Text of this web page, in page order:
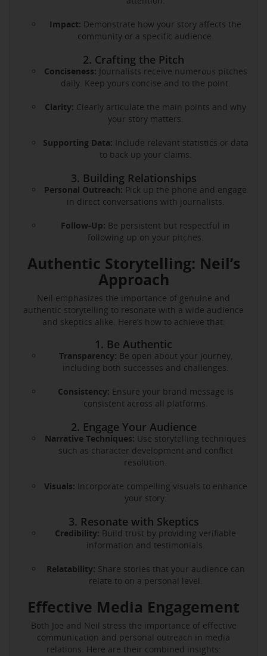
Impact: Demonstrate how your story affects the
community or a specific audience.
2. Crafting the Pitch
Conciseness: Journalists receive numerous pitches
daily. Keep yours concise and to the point.
Clarity: Clearly articulate the main points and why
your story matters.
Supporting Data: Include relevant statistics or data
to back up your claims.
3. Building Relationships
Personal Outreach: Pick up the phone and engage
in direct conversations with journalists.
Follow-Up: Be persistent but respectful in
following up on your pitches.
Authentic Storytelling: Neil’s
Approach
Neil emphasizes the importance of genuine and
authentic storytelling to resonate with a wide audience
and skeptics alike. Here’s how to achieve that:
1. Be Authentic
Transparency: Be open about your journey,
including both successes and challenges.
Consistency: Ensure your brand message is
consistent across all platforms.
2. Engage Your Audience
Narrative Techniques: Use storytelling techniques
such as character development and conflict
resolution.
Visuals: Incorporate compelling visuals to enhance
your story.
3. Resonate with Skeptics
Credibility: Build trust by providing verifiable
information and testimonials.
Relatability: Share stories that your audience can
relate to on a personal level.
Effective Media Engagement
Both Joe and Neil stress the importance of effective
communication and personal outreach in media
relations. Here are their combined insights: